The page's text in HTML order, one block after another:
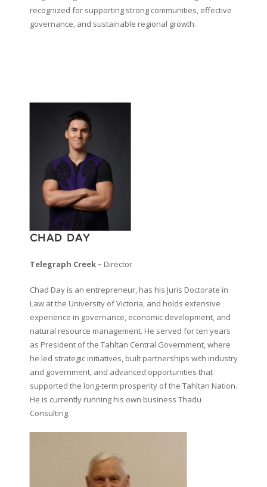
recognized for supporting strong communities, effective
governance, and sustainable regional growth.
CHAD DAY
Telegraph Creek – Director
Chad Day is an entrepreneur, has his Juris Doctorate in
Law at the University of Victoria, and holds extensive
experience in governance, economic development, and
natural resource management. He served for ten years
as President of the Tahltan Central Government, where
he led strategic initiatives, built partnerships with industry
and government, and advanced opportunities that
supported the long-term prosperity of the Tahltan Nation.
He is currently running his own business Thadu
Consulting.